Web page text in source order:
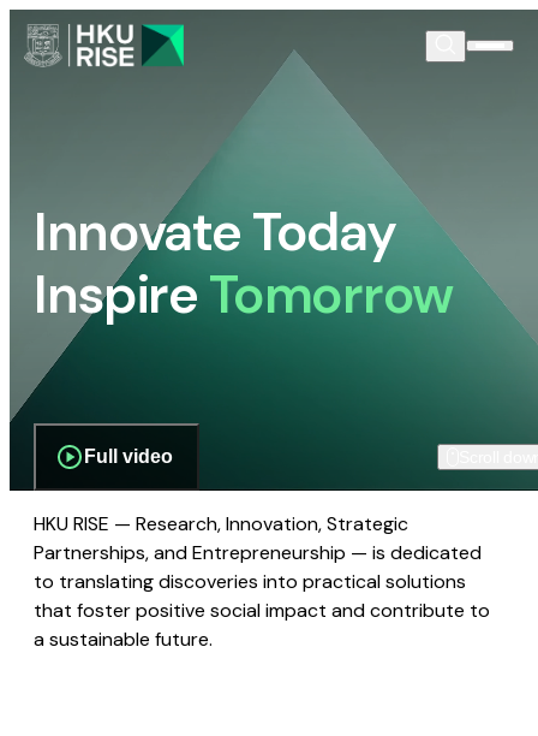
Innovate Today
InspireTomorrow
Full video
HKU RISE — Research, Innovation, Strategic
Partnerships, and Entrepreneurship — is dedicated
to translating discoveries into practical solutions
that foster positive social impact and contribute to
a sustainable future.